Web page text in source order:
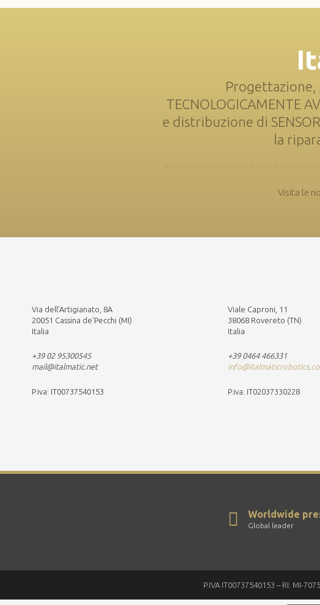
Progettazione,
TECNOLOGICAMENTE
e distribuzione di
la
Visita le
Via dell’Artigianato, 8A
20051 Cassina de’Pecchi (MI)
Italia
+39 02 95300545
mail@italmatic.net
P.iva: IT00737540153
Viale Caproni, 11
38068 Rovereto (TN)
Italia
+39 0464 466331
P.iva: IT02037330228
Worldwide
Global leader
P.IVA IT00737540153 – RI: MI-